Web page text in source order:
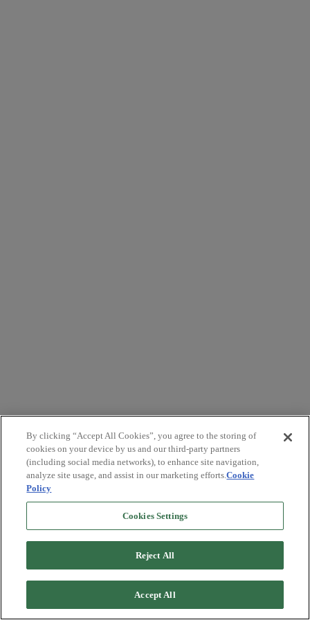
By clicking “Accept All Cookies”, you agree to the storing of
cookies on your device by us and our third-party partners
(including social media networks), to enhance site navigation,
analyze site usage, and assist in our marketing efforts.Cookie
Policy
Cookies Settings
Reject All
Accept All